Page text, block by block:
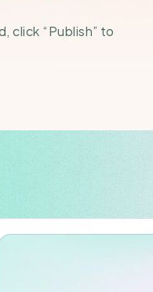
click “Publish” to